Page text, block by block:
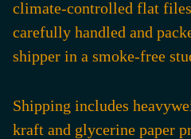
climate-controlled flat
carefully handled and
shipper in a smoke-free
Shipping includes
kraft and glycerine paper